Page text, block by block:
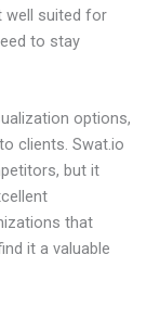
well suited for
to stay
options,
clients. Swat.io
but it
that
it a valuable